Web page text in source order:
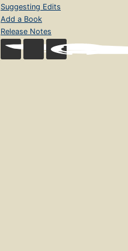
Suggesting Edits
Add a Book
Release Notes